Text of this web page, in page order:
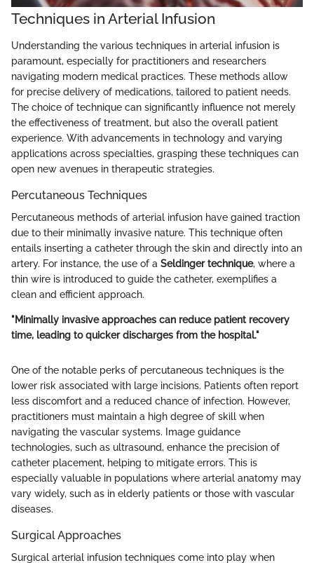
Techniques in Arterial Infusion
Understanding the various techniques in arterial infusion is
paramount, especially for practitioners and researchers
navigating modern medical practices. These methods allow
for precise delivery of medications, tailored to patient needs.
The choice of technique can significantly influence not merely
the effectiveness of treatment, but also the overall patient
experience. With advancements in technology and varying
applications across specialties, grasping these techniques can
open new avenues in therapeutic strategies.
Percutaneous Techniques
Percutaneous methods of arterial infusion have gained traction
due to their minimally invasive nature. This technique often
entails inserting a catheter through the skin and directly into an
artery. For instance, the use of a Seldinger technique, where a
thin wire is introduced to guide the catheter, exemplifies a
clean and efficient approach.
"Minimally invasive approaches can reduce patient recovery
time, leading to quicker discharges from the hospital."
One of the notable perks of percutaneous techniques is the
lower risk associated with large incisions. Patients often report
less discomfort and a reduced chance of infection. However,
practitioners must maintain a high degree of skill when
navigating the vascular systems. Image guidance
technologies, such as ultrasound, enhance the precision of
catheter placement, helping to mitigate errors. This is
especially valuable in populations where arterial anatomy may
vary widely, such as in elderly patients or those with vascular
diseases.
Surgical Approaches
Surgical arterial infusion techniques come into play when